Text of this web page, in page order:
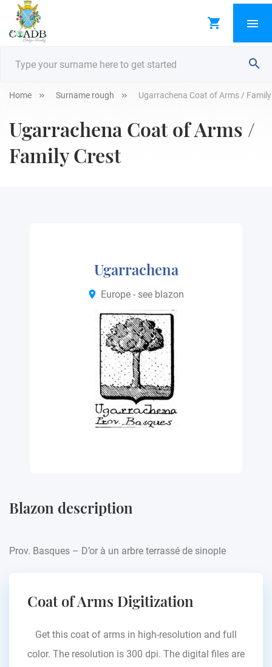
Home Surname rough Ugarrachena Coat of Arms /
Ugarrachena Coat of Arms /
Family Crest
Ugarrachena
Europe - see blazon
Blazon description
Prov. Basques – D’or à un arbre terrassé de sinople
Coat of Arms Digitization
Get this coat of arms in high-resolution and full
color. The resolution is 300 dpi. The digital files are